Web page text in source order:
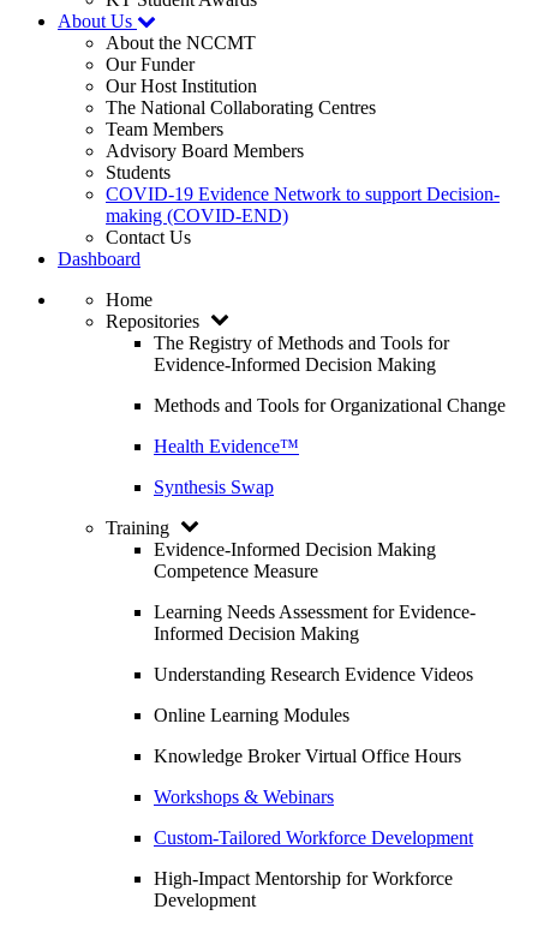
About Us
About the NCCMT
Our Funder
Our Host Institution
The National Collaborating Centres
Team Members
Advisory Board Members
Students
COVID-19 Evidence Network to support Decision-
making (COVID-END)
Contact Us
Dashboard
Home
Repositories
The Registry of Methods and Tools for
Evidence-Informed Decision Making
Methods and Tools for Organizational Change
Health Evidence™
Synthesis Swap
Training
Evidence-Informed Decision Making
Competence Measure
Learning Needs Assessment for Evidence-
Informed Decision Making
Understanding Research Evidence Videos
Online Learning Modules
Knowledge Broker Virtual Office Hours
Workshops & Webinars
Custom-Tailored Workforce Development
High-Impact Mentorship for Workforce
Development